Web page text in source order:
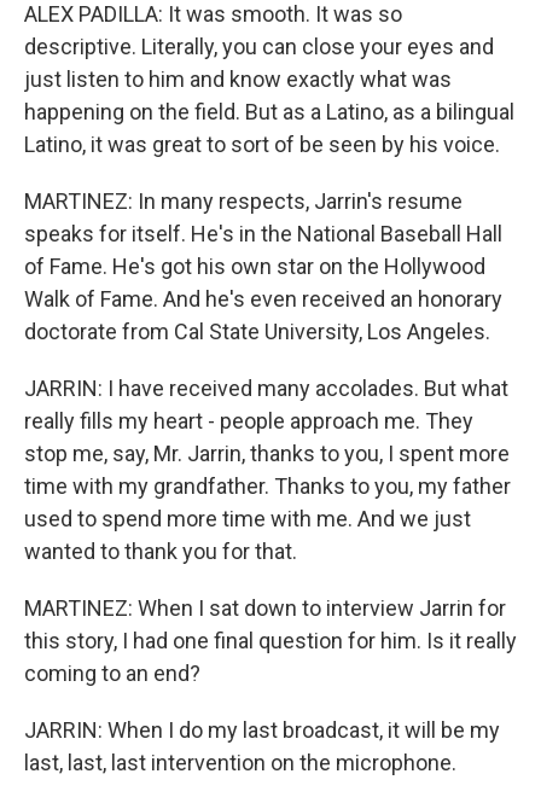
ALEX PADILLA: It was smooth. It was so
descriptive. Literally, you can close your eyes and
just listen to him and know exactly what was
happening on the field. But as a Latino, as a bilingual
Latino, it was great to sort of be seen by his voice.
MARTINEZ: In many respects, Jarrin's resume
speaks for itself. He's in the National Baseball Hall
of Fame. He's got his own star on the Hollywood
Walk of Fame. And he's even received an honorary
doctorate from Cal State University, Los Angeles.
JARRIN: I have received many accolades. But what
really fills my heart - people approach me. They
stop me, say, Mr. Jarrin, thanks to you, I spent more
time with my grandfather. Thanks to you, my father
used to spend more time with me. And we just
wanted to thank you for that.
MARTINEZ: When I sat down to interview Jarrin for
this story, I had one final question for him. Is it really
coming to an end?
JARRIN: When I do my last broadcast, it will be my
last, last, last intervention on the microphone.